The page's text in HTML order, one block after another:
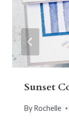
Sunset
By Rochelle